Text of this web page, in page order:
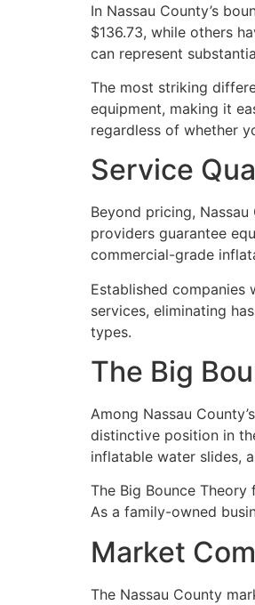
In Nassau County’s
$136.73, while others
can represent
The most striking
equipment, making it
regardless of whether
Service
Beyond pricing,
providers guarantee
commercial-grade
Established
services, eliminating
types.
The Big
Among Nassau
distinctive position in
inflatable water slides,
The Big Bounce
As a family-owned
Market
The Nassau County